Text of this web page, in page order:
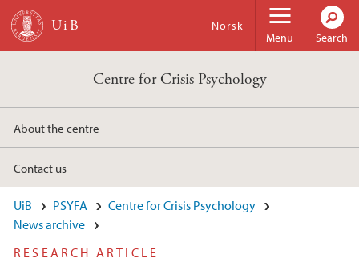
Skip to main content
Menu
Norsk
Search
Centre for Crisis Psychology
About the centre
Contact us
UiB PSYFA
Centre for Crisis Psychology
News archive
RESEARCH ARTICLE